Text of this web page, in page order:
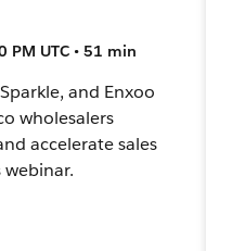
PM UTC • 51 min
and Enxoo
wholesalers
accelerate sales